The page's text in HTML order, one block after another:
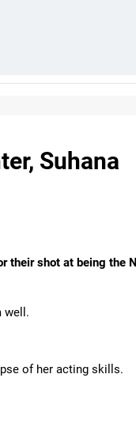
Suhana
their shot at being the
well.
of her acting skills.